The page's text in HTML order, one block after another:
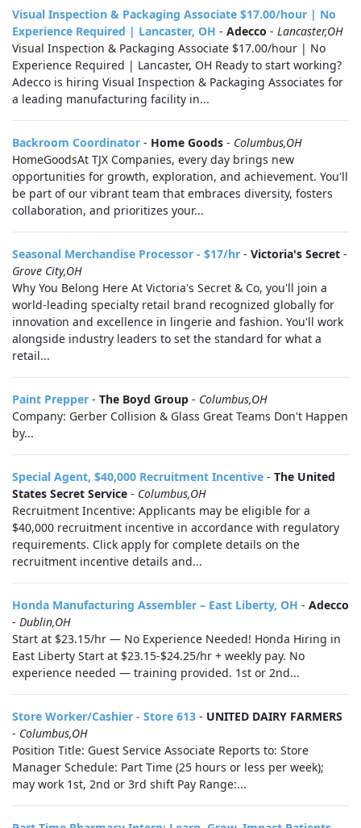
Visual Inspection & Packaging Associate $17.00/hour | No
Experience Required | Lancaster, OH - Adecco - Lancaster,OH
Visual Inspection & Packaging Associate $17.00/hour | No
Experience Required | Lancaster, OH Ready to start working?
Adecco is hiring Visual Inspection & Packaging Associates for
a leading manufacturing facility in...
Backroom Coordinator - Home Goods - Columbus,OH
HomeGoodsAt TJX Companies, every day brings new
opportunities for growth, exploration, and achievement. You'll
be part of our vibrant team that embraces diversity, fosters
collaboration, and prioritizes your...
Seasonal Merchandise Processor - $17/hr - Victoria's Secret -
Grove City,OH
Why You Belong Here At Victoria's Secret & Co, you'll join a
world-leading specialty retail brand recognized globally for
innovation and excellence in lingerie and fashion. You'll work
alongside industry leaders to set the standard for what a
retail...
Paint Prepper - The Boyd Group - Columbus,OH
Company: Gerber Collision & Glass Great Teams Don't Happen
by...
Special Agent, $40,000 Recruitment Incentive - The United
States Secret Service - Columbus,OH
Recruitment Incentive: Applicants may be eligible for a
$40,000 recruitment incentive in accordance with regulatory
requirements. Click apply for complete details on the
recruitment incentive details and...
Honda Manufacturing Assembler – East Liberty, OH - Adecco
- Dublin,OH
Start at $23.15/hr — No Experience Needed! Honda Hiring in
East Liberty Start at $23.15-$24.25/hr + weekly pay. No
experience needed — training provided. 1st or 2nd...
Store Worker/Cashier - Store 613 - UNITED DAIRY FARMERS
- Columbus,OH
Position Title: Guest Service Associate Reports to: Store
Manager Schedule: Part Time (25 hours or less per week);
may work 1st, 2nd or 3rd shift Pay Range:...